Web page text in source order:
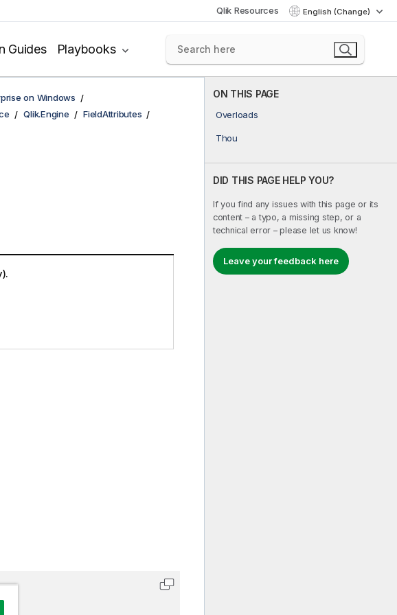
Qlik Resources English (Change)
Guides Playbooks
ON THIS PAGE
Overloads
Thou
DID THIS PAGE HELP YOU?
If you find any issues with this page or its
content – a typo, a missing step, or a
technical error – please let us know!
Leave your feedback here
on Windows
Qlik.Engine
FieldAttributes